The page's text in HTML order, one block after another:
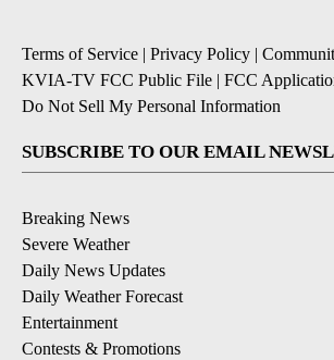
Terms of Service | Privacy Policy |
KVIA-TV FCC Public File | FCC
Do Not Sell My Personal Information
SUBSCRIBE TO OUR EMAIL
Breaking News
Severe Weather
Daily News Updates
Daily Weather Forecast
Entertainment
Contests & Promotions